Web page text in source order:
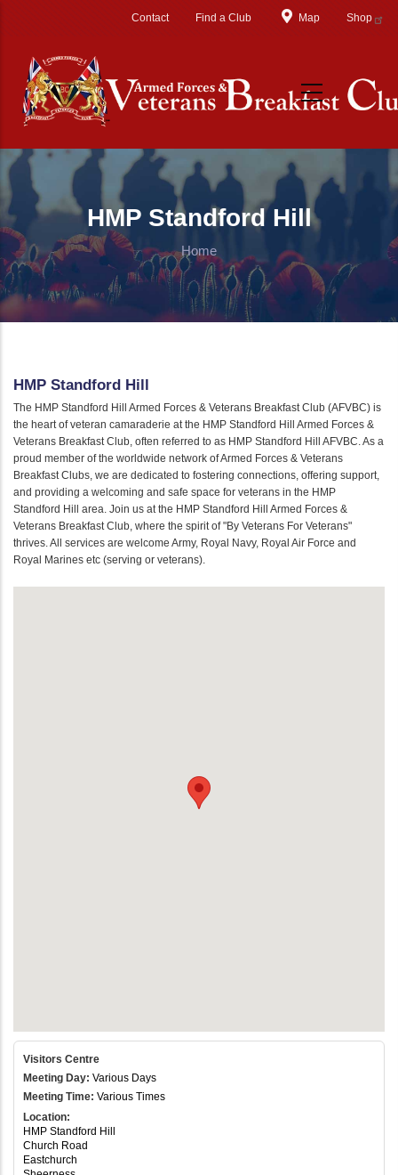
Contact Find a Club Map Shop
HMP Standford Hill
Home
HMP Standford Hill
The HMP Standford Hill Armed Forces & Veterans Breakfast Club (AFVBC) is
the heart of veteran camaraderie at the HMP Standford Hill Armed Forces &
Veterans Breakfast Club, often referred to as HMP Standford Hill AFVBC. As a
proud member of the worldwide network of Armed Forces & Veterans
Breakfast Clubs, we are dedicated to fostering connections, offering support,
and providing a welcoming and safe space for veterans in the HMP
Standford Hill area. Join us at the HMP Standford Hill Armed Forces &
Veterans Breakfast Club, where the spirit of "By Veterans For Veterans"
thrives. All services are welcome Army, Royal Navy, Royal Air Force and
Royal Marines etc (serving or veterans).
Visitors Centre
Meeting Day: Various Days
Meeting Time: Various Times
Location:
HMP Standford Hill
Church Road
Eastchurch